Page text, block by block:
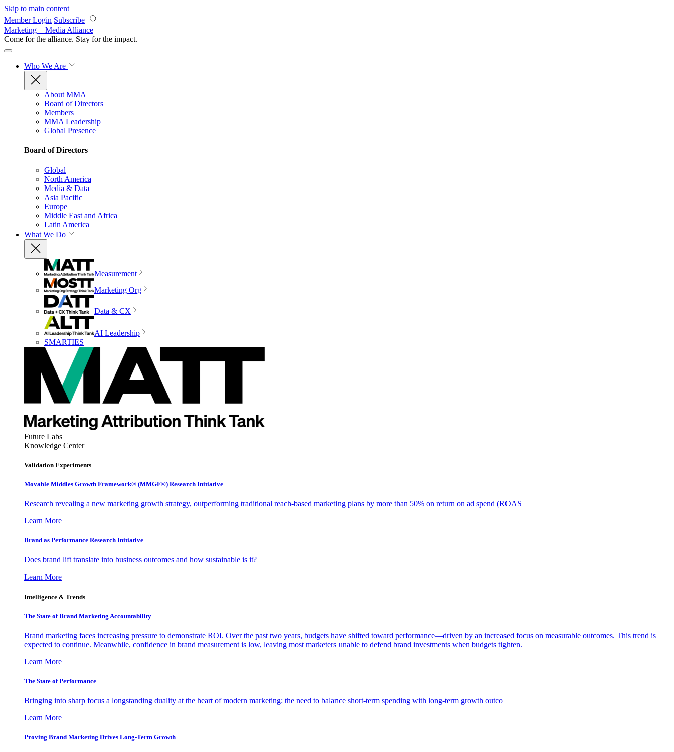
Skip to main content
Member Login Subscribe
Marketing + Media Alliance
Come for the alliance. Stay for the impact.
Who We Are
About MMA
Board of Directors
Members
MMA Leadership
Global Presence
Board of Directors
Global
North America
Media & Data
Asia Pacific
Europe
Middle East and Africa
Latin America
What We Do
Measurement
Marketing Org
Data & CX
AI Leadership
SMARTIES
Future Labs
Knowledge Center
Validation Experiments
Movable Middles Growth Framework® (MMGF®) Research Initiative
Research revealing a new marketing growth strategy, outperforming traditional reach-based marketing plans by more than 50% on return on ad spend (ROAS
Learn More
Brand as Performance Research Initiative
Does brand lift translate into business outcomes and how sustainable is it?
Learn More
Intelligence & Trends
The State of Brand Marketing Accountability
Brand marketing faces increasing pressure to demonstrate ROI. Over the past two years, budgets have shifted toward performance—driven by an increased focus on measurable outcomes. This trend is
expected to continue. Meanwhile, confidence in brand measurement is low, leaving most marketers unable to defend brand investments when budgets tighten.
Learn More
The State of Performance
Bringing into sharp focus a longstanding duality at the heart of modern marketing: the need to balance short-term spending with long-term growth outco
Learn More
Proving Brand Marketing Drives Long-Term Growth